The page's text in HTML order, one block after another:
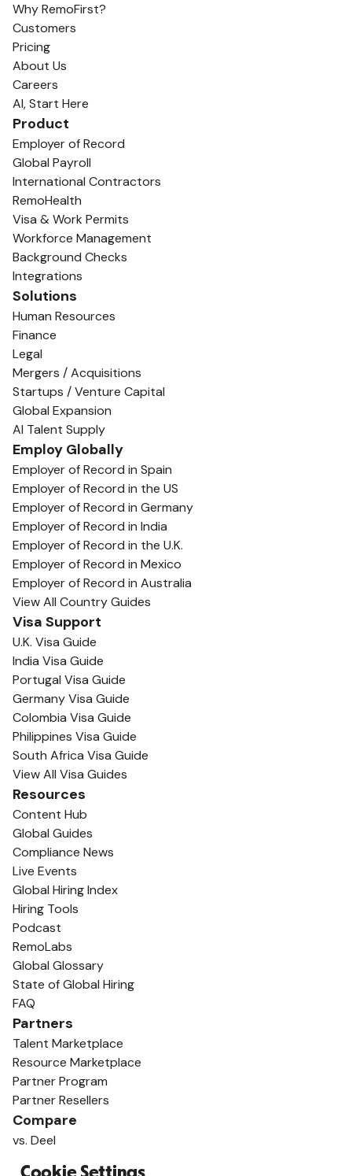
Why RemoFirst?
Customers
Pricing
About Us
Careers
AI, Start Here
Product
Employer of Record
Global Payroll
International Contractors
RemoHealth
Visa & Work Permits
Workforce Management
Background Checks
Integrations
Solutions
Human Resources
Finance
Legal
Mergers / Acquisitions
Startups / Venture Capital
Global Expansion
AI Talent Supply
Employ Globally
Employer of Record in Spain
Employer of Record in the US
Employer of Record in Germany
Employer of Record in India
Employer of Record in the U.K.
Employer of Record in Mexico
Employer of Record in Australia
View All Country Guides
Visa Support
U.K. Visa Guide
India Visa Guide
Portugal Visa Guide
Germany Visa Guide
Colombia Visa Guide
Philippines Visa Guide
South Africa Visa Guide
View All Visa Guides
Resources
Content Hub
Global Guides
Compliance News
Live Events
Global Hiring Index
Hiring Tools
Podcast
RemoLabs
Global Glossary
State of Global Hiring
FAQ
Partners
Talent Marketplace
Resource Marketplace
Partner Program
Partner Resellers
Compare
vs. Deel